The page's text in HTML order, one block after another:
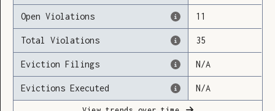
Loading
Open Violations 11
Total Violations 35
Eviction Filings N/A
Evictions Executed N/A